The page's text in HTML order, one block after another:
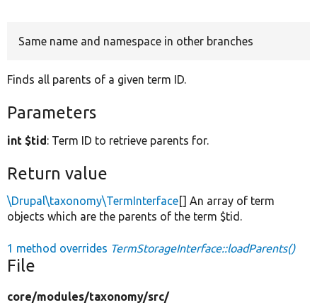
Same name and namespace in other branches
Finds all parents of a given term ID.
Parameters
int $tid: Term ID to retrieve parents for.
Return value
\Drupal\taxonomy\TermInterface[] An array of term
objects which are the parents of the term $tid.
1 method overrides TermStorageInterface::loadParents()
File
core/modules/taxonomy/src/